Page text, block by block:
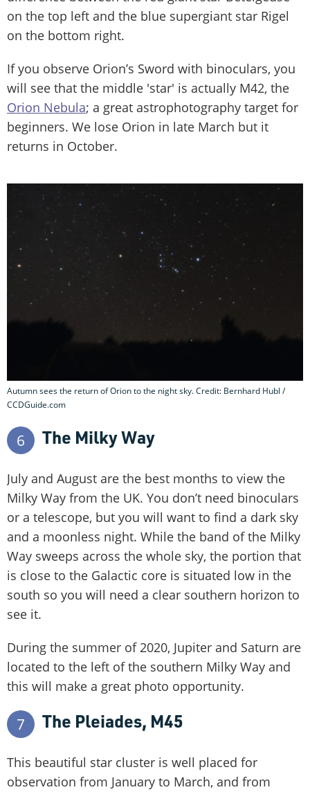
on the top left and the blue supergiant star Rigel
on the bottom right.
If you observe Orion’s Sword with binoculars, you
will see that the middle 'star' is actually M42, the
Orion Nebula; a great astrophotography target for
beginners. We lose Orion in late March but it
returns in October.
Autumn sees the return of Orion to the night sky. Credit: Bernhard Hubl /
CCDGuide.com
6 The Milky Way
July and August are the best months to view the
Milky Way from the UK. You don’t need binoculars
or a telescope, but you will want to find a dark sky
and a moonless night. While the band of the Milky
Way sweeps across the whole sky, the portion that
is close to the Galactic core is situated low in the
south so you will need a clear southern horizon to
see it.
During the summer of 2020, Jupiter and Saturn are
located to the left of the southern Milky Way and
this will make a great photo opportunity.
7 The Pleiades, M45
This beautiful star cluster is well placed for
observation from January to March, and from